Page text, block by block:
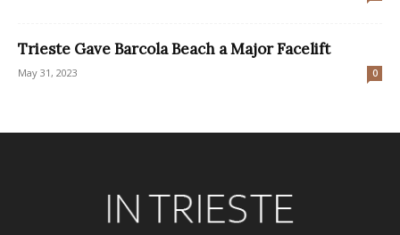
Trieste Gave Barcola Beach a Major Facelift
May 31, 2023 0